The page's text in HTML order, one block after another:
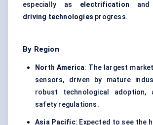
especially as electrification and
driving technologies progress.
By Region
North America: The largest
sensors, driven by mature
robust technological adoption,
safety regulations.
Asia Pacific: Expected to see the